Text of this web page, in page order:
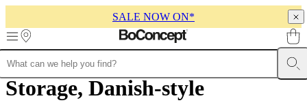
SALE NOW ON*
FurnitureSofas ChairsTablesStorage BedsOutdoor
collectionsTable
Storage, Danish-style